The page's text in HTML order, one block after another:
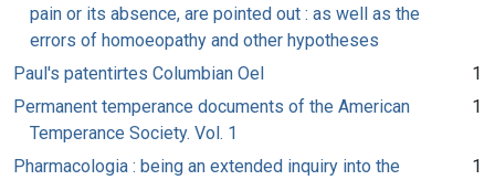
pain or its absence, are pointed out : as well as the
errors of homoeopathy and other hypotheses
Paul's patentirtes Columbian Oel
1
Permanent temperance documents of the American
Temperance Society. Vol. 1
1
Pharmacologia : being an extended inquiry into the
1